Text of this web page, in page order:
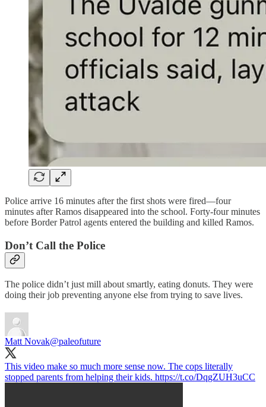
Police arrive 16 minutes after the first shots were fired—four
minutes after Ramos disappeared into the school. Forty-four minutes
before Border Patrol agents entered the building and killed Ramos.
Don’t Call the Police
The police didn’t just mill about smartly, eating donuts. They were
doing their job preventing anyone else from trying to save lives.
Matt Novak@paleofuture
This video make so much more sense now. The cops literally
stopped parents from helping their kids. https://t.co/DqgZUH3uCC